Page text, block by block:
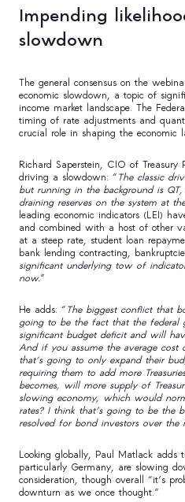
Impending
slowdown
The general consensus on the
economic slowdown, a topic of
income market landscape. The
timing of rate adjustments and
crucial role in shaping the economic
Richard Saperstein, CIO of Treasury
driving a slowdown: “The classic
but running in the background is
draining reserves on the system at
leading economic indicators (LEI)
and combined with a host of other
at a steep rate, student loan
bank lending contracting,
significant underlying tow of
now.”
He adds: “The biggest conflict that
going to be the fact that the federal
significant budget deficit and will
And if you assume the average cost
that’s going to only expand their
requiring them to add more
becomes, will more supply of
slowing economy, which would
rates? I think that’s going to be the
resolved for bond investors over the
Looking globally, Paul Matlack adds
particularly Germany, are slowing
consideration, though overall “it’s
downturn as we once thought.”